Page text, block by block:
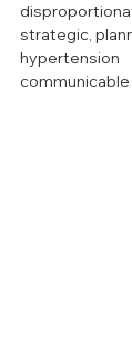
strategic,